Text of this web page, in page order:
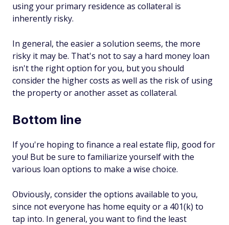
using your primary residence as collateral is
inherently risky.
In general, the easier a solution seems, the more
risky it may be. That's not to say a hard money loan
isn't the right option for you, but you should
consider the higher costs as well as the risk of using
the property or another asset as collateral.
Bottom line
If you're hoping to finance a real estate flip, good for
you! But be sure to familiarize yourself with the
various loan options to make a wise choice.
Obviously, consider the options available to you,
since not everyone has home equity or a 401(k) to
tap into. In general, you want to find the least